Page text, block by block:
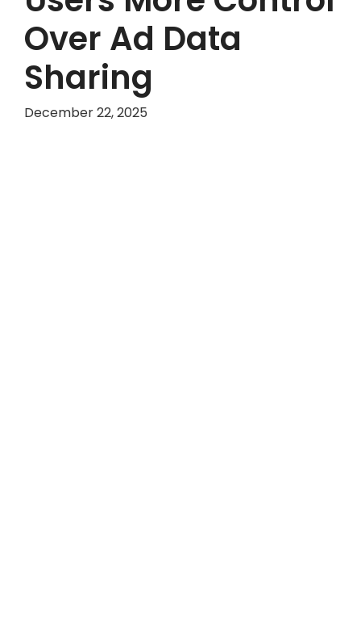
Over Ad Data
Sharing
December 22, 2025